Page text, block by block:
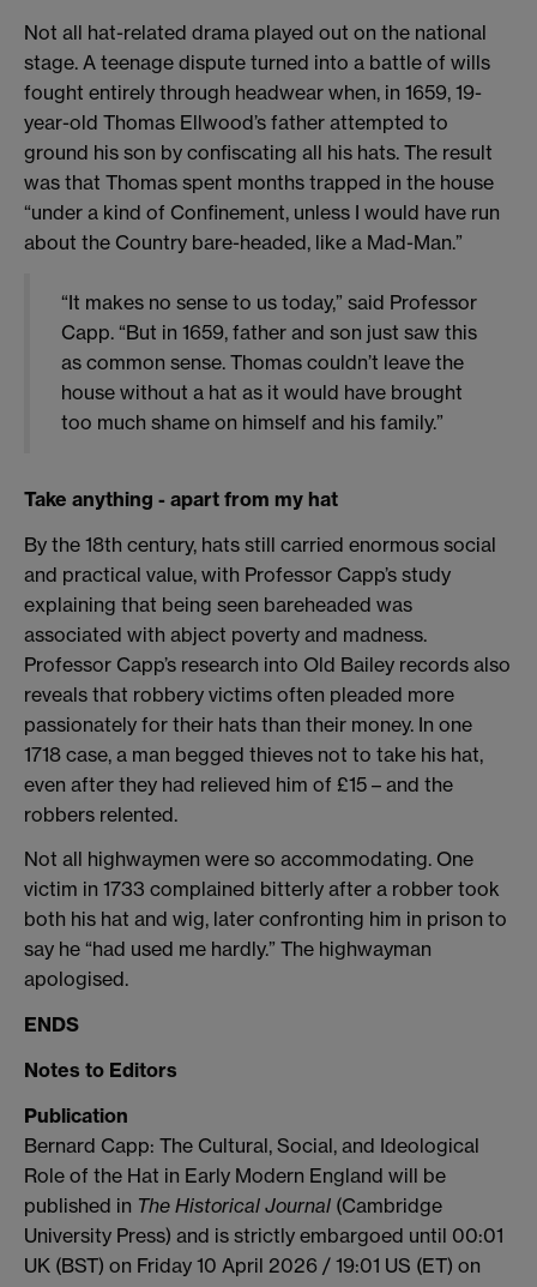
Not all hat-related drama played out on the national
stage. A teenage dispute turned into a battle of wills
fought entirely through headwear when, in 1659, 19-
year-old Thomas Ellwood’s father attempted to
ground his son by confiscating all his hats. The result
was that Thomas spent months trapped in the house
“under a kind of Confinement, unless I would have run
about the Country bare-headed, like a Mad-Man.”
“It makes no sense to us today,” said Professor
Capp. “But in 1659, father and son just saw this
as common sense. Thomas couldn’t leave the
house without a hat as it would have brought
too much shame on himself and his family.”
Take anything - apart from my hat
By the 18th century, hats still carried enormous social
and practical value, with Professor Capp’s study
explaining that being seen bareheaded was
associated with abject poverty and madness.
Professor Capp’s research into Old Bailey records also
reveals that robbery victims often pleaded more
passionately for their hats than their money. In one
1718 case, a man begged thieves not to take his hat,
even after they had relieved him of £15 – and the
robbers relented.
Not all highwaymen were so accommodating. One
victim in 1733 complained bitterly after a robber took
both his hat and wig, later confronting him in prison to
say he “had used me hardly.” The highwayman
apologised.
ENDS
Notes to Editors
Publication
Bernard Capp: The Cultural, Social, and Ideological
Role of the Hat in Early Modern England will be
published in The Historical Journal (Cambridge
University Press) and is strictly embargoed until 00:01
UK (BST) on Friday 10 April 2026 / 19:01 US (ET) on